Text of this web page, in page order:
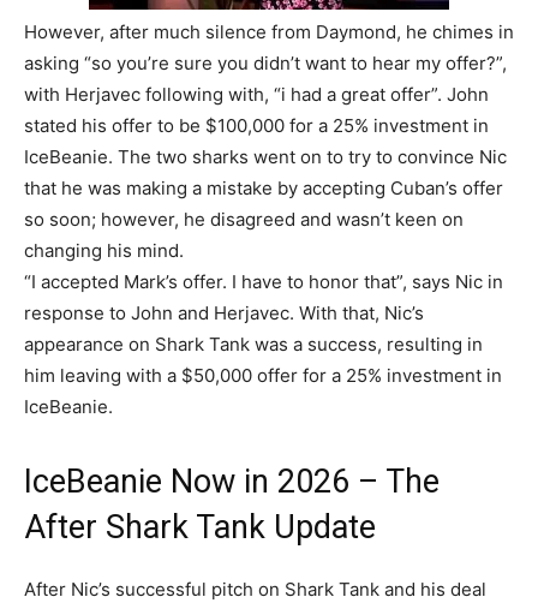
However, after much silence from Daymond, he chimes in
asking “so you’re sure you didn’t want to hear my offer?”,
with Herjavec following with, “i had a great offer”. John
stated his offer to be $100,000 for a 25% investment in
IceBeanie. The two sharks went on to try to convince Nic
that he was making a mistake by accepting Cuban’s offer
so soon; however, he disagreed and wasn’t keen on
changing his mind.
“I accepted Mark’s offer. I have to honor that”, says Nic in
response to John and Herjavec. With that, Nic’s
appearance on Shark Tank was a success, resulting in
him leaving with a $50,000 offer for a 25% investment in
IceBeanie.
IceBeanie Now in 2026 – The
After Shark Tank Update
After Nic’s successful pitch on Shark Tank and his deal